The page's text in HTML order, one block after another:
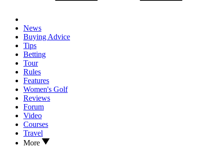
News
Buying Advice
Tips
Betting
Tour
Rules
Features
Women's Golf
Reviews
Forum
Video
Courses
Travel
More